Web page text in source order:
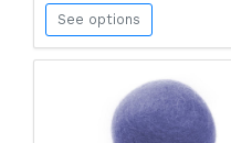
See options